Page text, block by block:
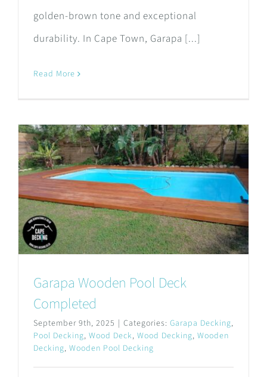
golden-brown tone and exceptional
durability. In Cape Town, Garapa [...]
Read More
Garapa Wooden Pool Deck
Completed
September 9th, 2025 | Categories: Garapa Decking,
Pool Decking, Wood Deck, Wood Decking, Wooden
Decking, Wooden Pool Decking